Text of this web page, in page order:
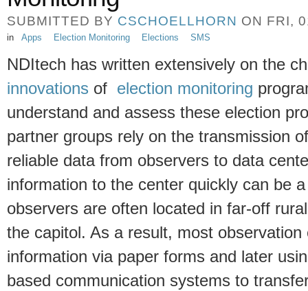
SUBMITTED BY CSCHOELLHORN ON FRI,
in Apps Election Monitoring Elections SMS
NDItech has written extensively on the
innovations of election monitoring
understand and assess these election
partner groups rely on the transmission
reliable data from observers to data
information to the center quickly can be
observers are often located in far-off
the capitol. As a result, most
information via paper forms and later
based communication systems to